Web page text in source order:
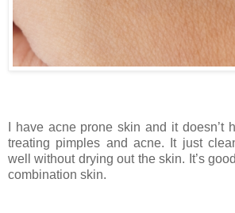
I have acne prone skin and it doesn’t
treating pimples and acne. It just
well without drying out the skin. It’s
combination skin.